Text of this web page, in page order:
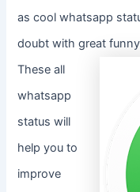
as cool whatsapp
doubt with great
These all
whatsapp
status will
help you to
improve